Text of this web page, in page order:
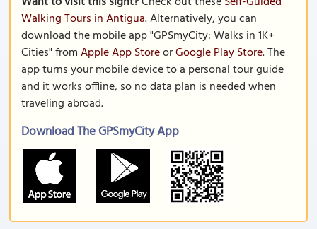
Walking Tours in Antigua. Alternatively, you can
download the mobile app "GPSmyCity: Walks in 1K+
Cities" fromApple App StoreorGoogle Play Store. The
app turns your mobile device to a personal tour guide
and it works offline, so no data plan is needed when
traveling abroad.
Download The GPSmyCity App